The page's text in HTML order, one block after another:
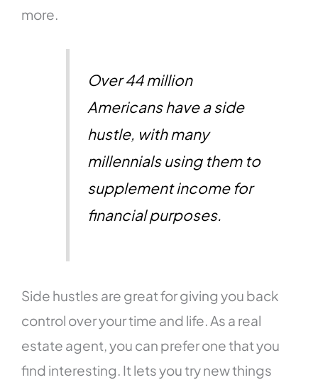
more.
Over 44 million
Americans have a side
hustle, with many
millennials using them to
supplement income for
financial purposes.
Side hustles are great for giving you back
control over your time and life. As a real
estate agent, you can prefer one that you
find interesting. It lets you try new things